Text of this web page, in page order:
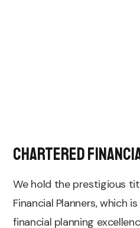
Chartered
We hold the prestigious
Financial Planners, which
financial planning